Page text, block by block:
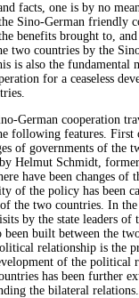
facts, one is by no
Sino-German friendly
benefits brought to,
two countries by the
is also the fundamental
for a ceaseless
German cooperation
following features.
of governments of the
Helmut Schmidt,
have been changes of
of the policy has been
the two countries. In
by the state leaders of
built between the
relationship is the
of the political
has been further
the bilateral relations.